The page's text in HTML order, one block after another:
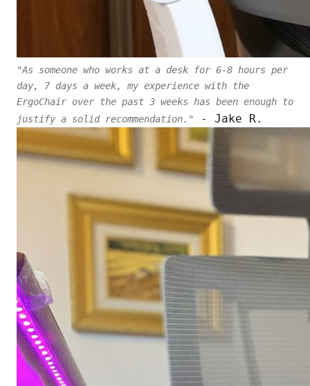
"As someone who works at a desk for 6-8 hours per
day, 7 days a week, my experience with the
ErgoChair over the past 3 weeks has been enough to
justify a solid recommendation."
- Jake R.